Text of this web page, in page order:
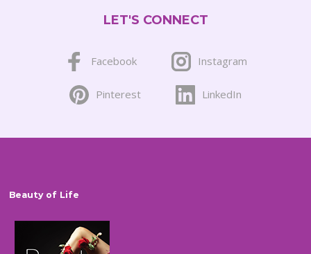
options
be
chosen
on
the
page
LET'S CONNECT
Facebook Instagram
Pinterest LinkedIn
Beauty of Life